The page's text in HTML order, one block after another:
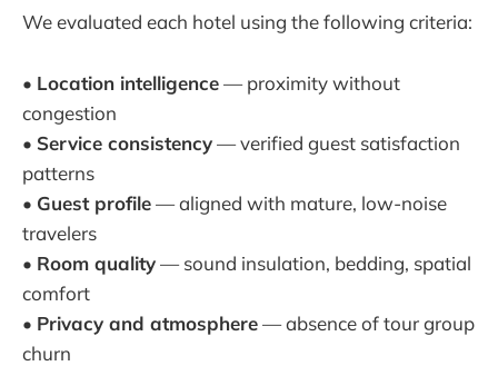
We evaluated each hotel using the following criteria:
• Location intelligence— proximity without
congestion
• Service consistency— verified guest satisfaction
patterns
• Guest profile— aligned with mature, low-noise
travelers
• Room quality— sound insulation, bedding, spatial
comfort
• Privacy and atmosphere— absence of tour group
churn